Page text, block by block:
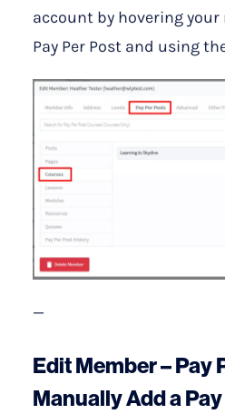
account by hovering your
Pay Per Post and using
—
Edit Member – Pay
Manually Add a